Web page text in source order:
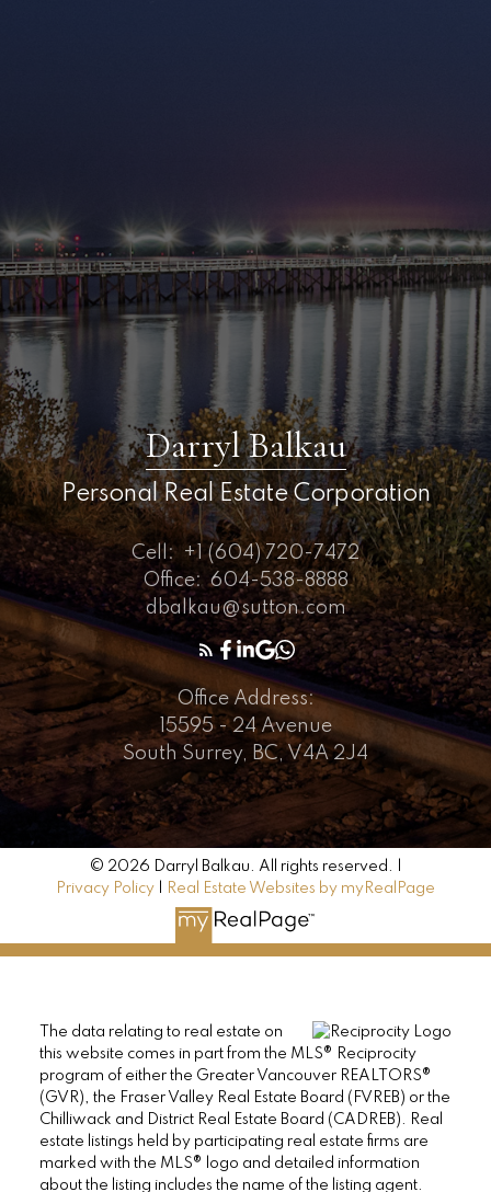
Darryl Balkau
Personal Real Estate Corporation
Cell: +1 (604) 720-7472
Office: 604-538-8888
dbalkau@sutton.com
Office Address:
15595 - 24 Avenue
South Surrey, BC, V4A 2J4
© 2026 Darryl Balkau. All rights reserved. |
Privacy Policy
Real Estate Websites by myRealPage
The data relating to real estate on
this website comes in part from the MLS® Reciprocity
program of either the Greater Vancouver REALTORS®
(GVR), the Fraser Valley Real Estate Board (FVREB) or the
Chilliwack and District Real Estate Board (CADREB). Real
estate listings held by participating real estate firms are
marked with the MLS® logo and detailed information
about the listing includes the name of the listing agent.